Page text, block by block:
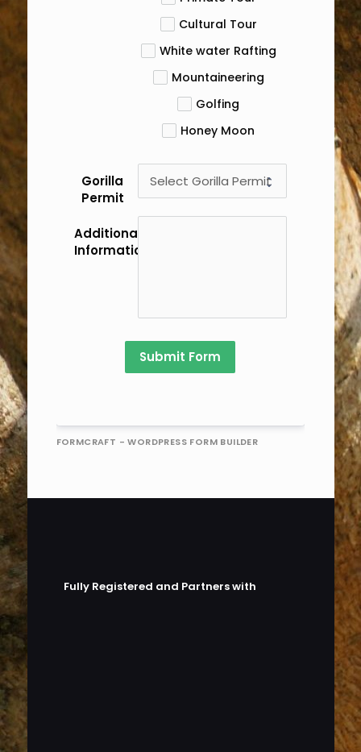
Cultural Tour
White water Rafting
Mountaineering
Golfing
Honey Moon
Gorilla
Permit
Additional
Information/Comments
Submit Form
FORMCRAFT - WORDPRESS FORM BUILDER
Fully Registered and Partners with